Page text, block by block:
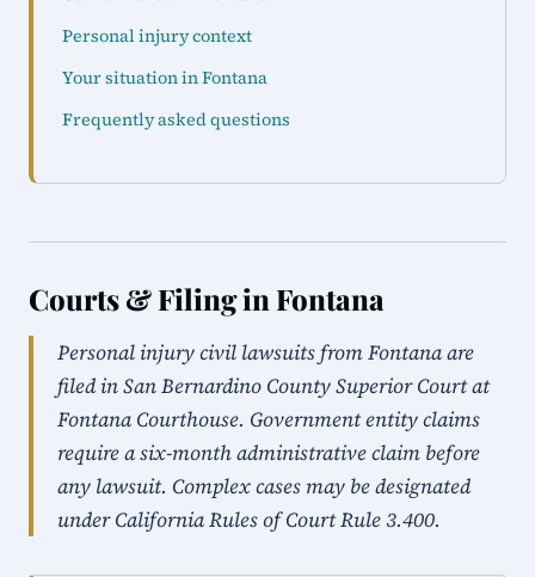
Personal injury context
Your situation in Fontana
Frequently asked questions
Courts & Filing in Fontana
Personal injury civil lawsuits from Fontana are
filed in San Bernardino County Superior Court at
Fontana Courthouse. Government entity claims
require a six-month administrative claim before
any lawsuit. Complex cases may be designated
under California Rules of Court Rule 3.400.